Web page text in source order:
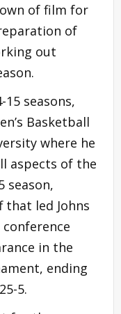
of film for
of
out
15 seasons,
Basketball
where he
aspects of the
season,
led Johns
in the
ending
5.